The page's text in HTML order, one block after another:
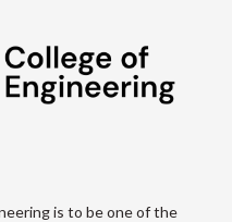
is to be one of the